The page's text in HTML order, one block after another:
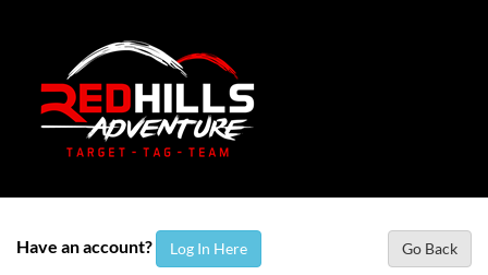
Go Back
Have an account? Log In Here